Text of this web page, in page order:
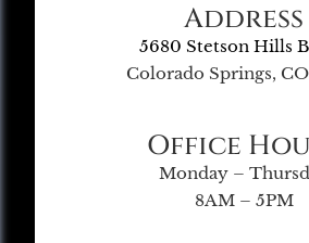
Address
5680 Stetson Hills
Colorado Springs,
Office
Monday –
8AM – 5PM